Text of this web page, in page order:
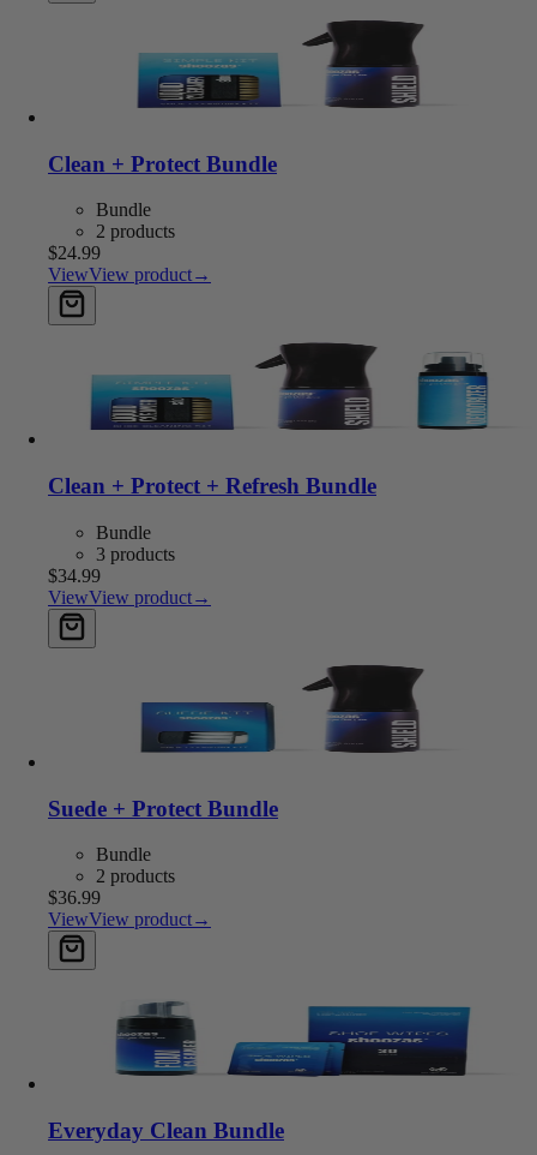
Clean + Protect Bundle
Bundle
2 products
$24.99
ViewView product→
Clean + Protect + Refresh Bundle
Bundle
3 products
$34.99
ViewView product→
Suede + Protect Bundle
Bundle
2 products
$36.99
ViewView product→
Everyday Clean Bundle